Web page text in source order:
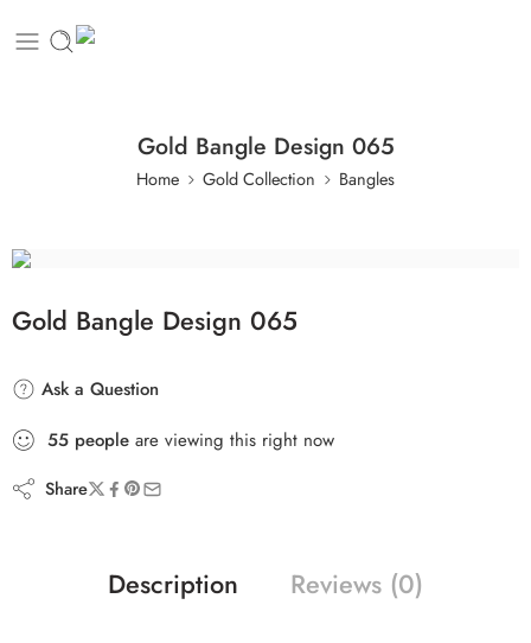
Gold Bangle Design 065
Home Gold Collection Bangles
Gold Bangle Design 065
Ask a Question
55 people are viewing this right now
Share
Description Reviews (0)